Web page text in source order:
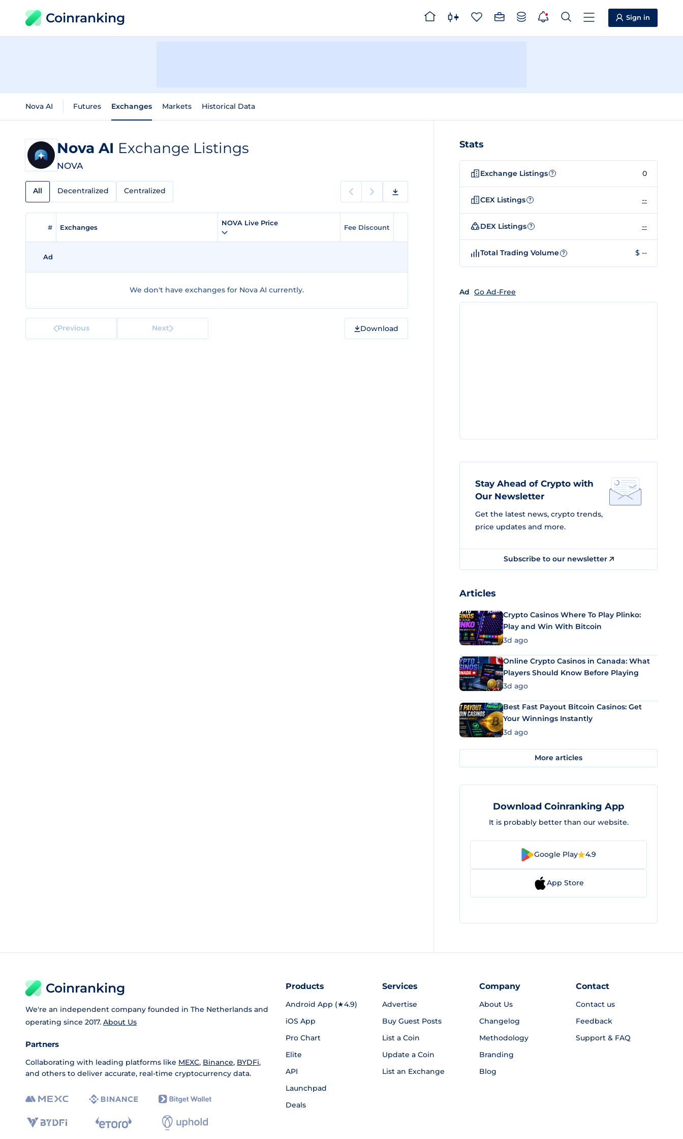
Coinranking Sign in
Nova AI Futures Exchanges Markets Historical Data
Nova AI Exchange Listings
NOVA
All Decentralized Centralized
# Exchanges
NOVA Live Price
Fee Discount
Ad
We don't have exchanges for Nova AI currently.
Previous Next Download
Stats
Exchange Listings ? 0
CEX Listings ? --
DEX Listings ? --
Total Trading Volume ? $ --
Ad Go Ad-Free
Stay Ahead of Crypto with
Our Newsletter
Get the latest news, crypto trends,
price updates and more.
Subscribe to our newsletter
Articles
Crypto Casinos Where To Play Plinko:
Play and Win With Bitcoin
3d ago
Online Crypto Casinos in Canada: What
Players Should Know Before Playing
3d ago
Best Fast Payout Bitcoin Casinos: Get
Your Winnings Instantly
3d ago
More articles
Download Coinranking App
It is probably better than our website.
Google Play 4.9
App Store
Coinranking
We're an independent company founded in The Netherlands and
operating since 2017. About Us
Partners
Collaborating with leading platforms like MEXC, Binance, BYDFi,
and others to deliver accurate, real-time cryptocurrency data.
Products
Android App (★4.9)
iOS App
Pro Chart
Elite
API
Launchpad
Deals
Services
Advertise
Buy Guest Posts
List a Coin
Update a Coin
List an Exchange
Company
About Us
Changelog
Methodology
Branding
Blog
Contact
Contact us
Feedback
Support & FAQ